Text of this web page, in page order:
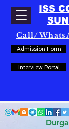
ISS
Call/
Admission Form
Interview Portal